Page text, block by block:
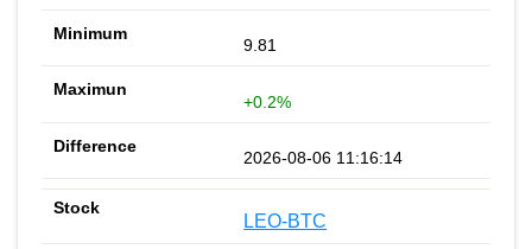
9.81
+0.2%
2026-08-06 11:16:14
LEO-BTC